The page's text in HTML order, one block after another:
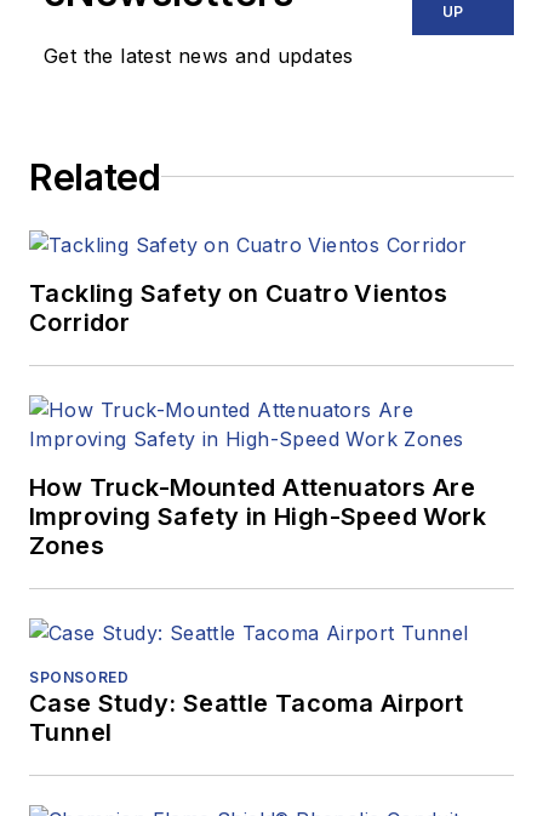
Get the latest news and updates
UP
Related
Tackling Safety on Cuatro Vientos
Corridor
How Truck-Mounted Attenuators Are
Improving Safety in High-Speed Work
Zones
SPONSORED
Case Study: Seattle Tacoma Airport
Tunnel